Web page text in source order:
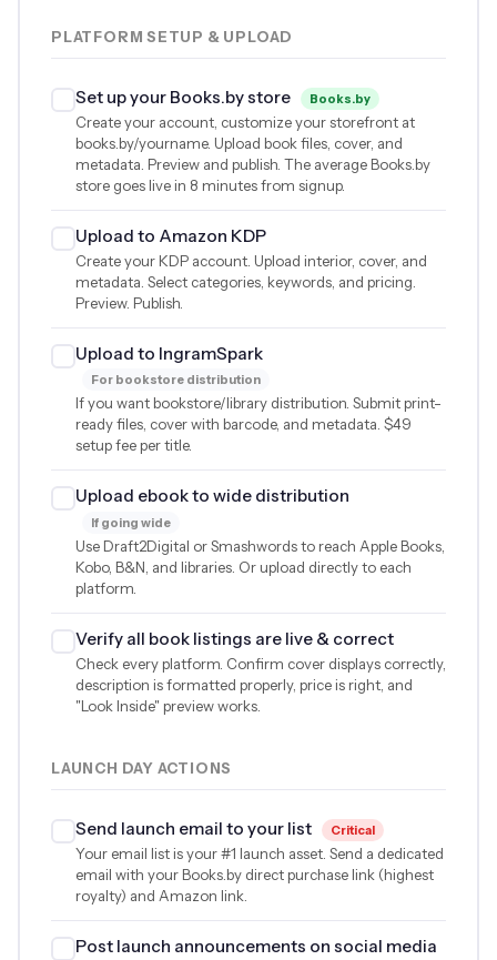
PLATFORM SETUP & UPLOAD
Set up your Books.by store Books.by
Create your account, customize your storefront at
books.by/yourname. Upload book files, cover, and
metadata. Preview and publish. The average Books.by
store goes live in 8 minutes from signup.
Upload to Amazon KDP
Create your KDP account. Upload interior, cover, and
metadata. Select categories, keywords, and pricing.
Preview. Publish.
Upload to IngramSpark
For bookstore distribution
If you want bookstore/library distribution. Submit print-
ready files, cover with barcode, and metadata. $49
setup fee per title.
Upload ebook to wide distribution
If going wide
Use Draft2Digital or Smashwords to reach Apple Books,
Kobo, B&N, and libraries. Or upload directly to each
platform.
Verify all book listings are live & correct
Check every platform. Confirm cover displays correctly,
description is formatted properly, price is right, and
"Look Inside" preview works.
LAUNCH DAY ACTIONS
Send launch email to your list Critical
Your email list is your #1 launch asset. Send a dedicated
email with your Books.by direct purchase link (highest
royalty) and Amazon link.
Post launch announcements on social media